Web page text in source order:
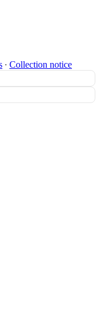
∙ Collection notice